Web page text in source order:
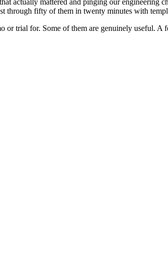
through fifty of them in twenty minutes with
or trial for. Some of them are genuinely useful. A